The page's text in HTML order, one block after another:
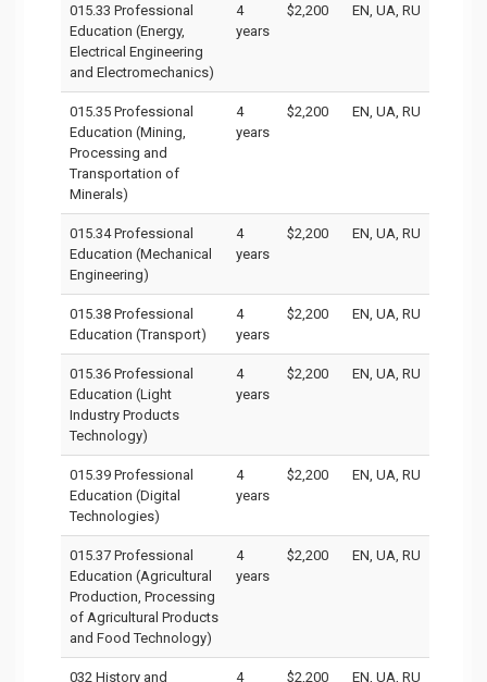
015.33 Professional
Education (Energy,
Electrical Engineering
and Electromechanics)
4
years
$2,200 EN, UA, RU
015.35 Professional
Education (Mining,
Processing and
Transportation of
Minerals)
4
years
$2,200 EN, UA, RU
015.34 Professional
Education (Mechanical
Engineering)
4
years
$2,200 EN, UA, RU
015.38 Professional
Education (Transport)
4
years
$2,200 EN, UA, RU
015.36 Professional
Education (Light
Industry Products
Technology)
4
years
$2,200 EN, UA, RU
015.39 Professional
Education (Digital
Technologies)
4
years
$2,200 EN, UA, RU
015.37 Professional
Education (Agricultural
Production, Processing
of Agricultural Products
and Food Technology)
4
years
$2,200 EN, UA, RU
032 History and
4
$2,200 EN, UA, RU